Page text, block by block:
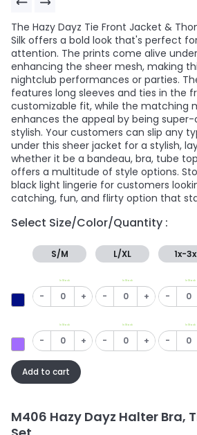
The Hazy Dayz Tie Front Jacket &
Silk offers a bold look that's perfect
attention. The prints come alive
enhancing the sheer mesh, making
nightclub performances or parties.
features long sleeves and ties in the
customizable fit, while the matching
enhances the appeal by being
stylish. Your customers can slip any
under this sheer jacket for a stylish,
whether it be a bandeau, bra, tube
offers a multitude of style options.
black light lingerie for customers
catching, fun, and flirty option that
Select Size/Color/Quantity :
S/M L/XL 1x-3x
In Stock
- +
In Stock
- +
In Stock
-
In Stock
- +
In Stock
- +
In Stock
-
Add to cart
M406 Hazy Dayz Halter Bra,